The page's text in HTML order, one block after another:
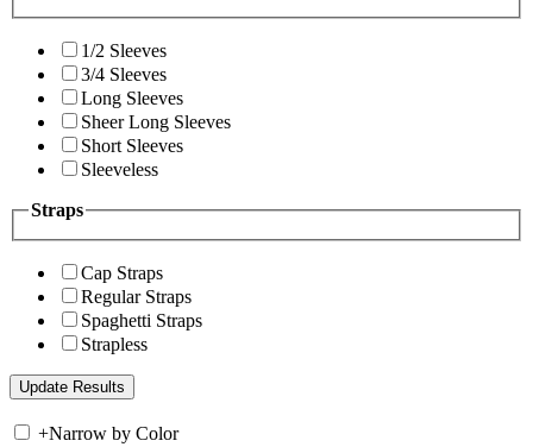
1/2 Sleeves
3/4 Sleeves
Long Sleeves
Sheer Long Sleeves
Short Sleeves
Sleeveless
Straps
Cap Straps
Regular Straps
Spaghetti Straps
Strapless
+Narrow by Color